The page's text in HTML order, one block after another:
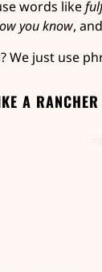
words like
you know,
We just use
A RANCHER